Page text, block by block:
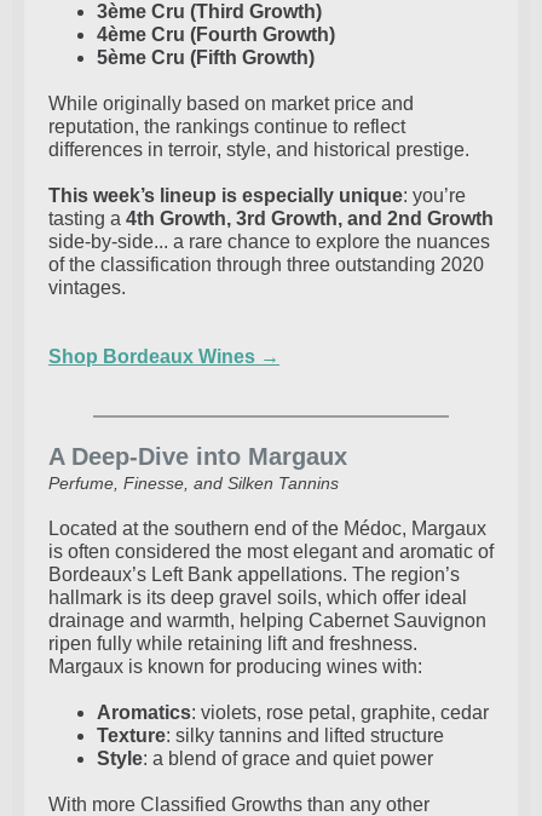
3ème Cru (Third Growth)
4ème Cru (Fourth Growth)
5ème Cru (Fifth Growth)
While originally based on market price and
reputation, the rankings continue to reflect
differences in terroir, style, and historical prestige.
This week’s lineup is especially unique: you’re
tasting a 4th Growth, 3rd Growth, and 2nd Growth
side-by-side... a rare chance to explore the nuances
of the classification through three outstanding 2020
vintages.
Shop Bordeaux Wines →
A Deep-Dive into Margaux
Perfume, Finesse, and Silken Tannins
Located at the southern end of the Médoc, Margaux
is often considered the most elegant and aromatic of
Bordeaux’s Left Bank appellations. The region’s
hallmark is its deep gravel soils, which offer ideal
drainage and warmth, helping Cabernet Sauvignon
ripen fully while retaining lift and freshness.
Margaux is known for producing wines with:
Aromatics: violets, rose petal, graphite, cedar
Texture: silky tannins and lifted structure
Style: a blend of grace and quiet power
With more Classified Growths than any other